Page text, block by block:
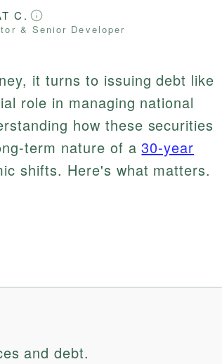
C.
& Senior Developer
it turns to issuing debt like
role in managing national
how these securities
term nature of a30-year
shifts. Here's what matters.
and debt.